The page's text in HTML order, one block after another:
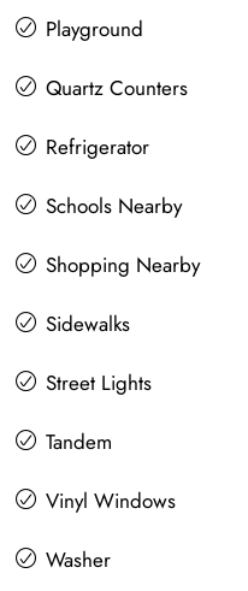
Playground
Quartz Counters
Refrigerator
Schools Nearby
Shopping Nearby
Sidewalks
Street Lights
Tandem
Vinyl Windows
Washer